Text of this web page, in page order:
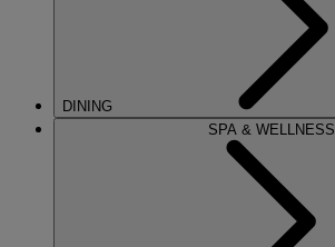
DINING
SPA & WELLNESS